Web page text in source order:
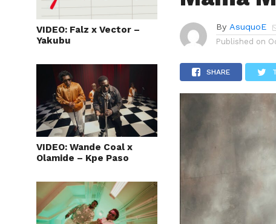
VIDEO: Falz x Vector –
Yakubu
VIDEO: Wande Coal x
Olamide – Kpe Paso
By AsuquoE
Published on
SHARE